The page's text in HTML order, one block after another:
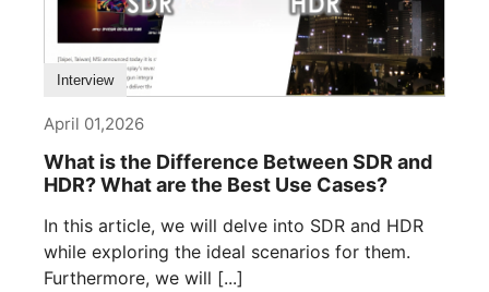
Interview
April 01,2026
What is the Difference Between SDR and
HDR? What are the Best Use Cases?
In this article, we will delve into SDR and HDR
while exploring the ideal scenarios for them.
Furthermore, we will [...]